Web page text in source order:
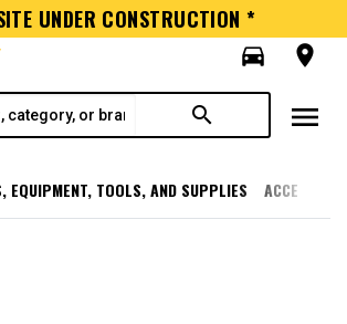
UNDER CONSTRUCTION *
directions_car
room
search menu
EQUIPMENT, TOOLS, AND SUPPLIES